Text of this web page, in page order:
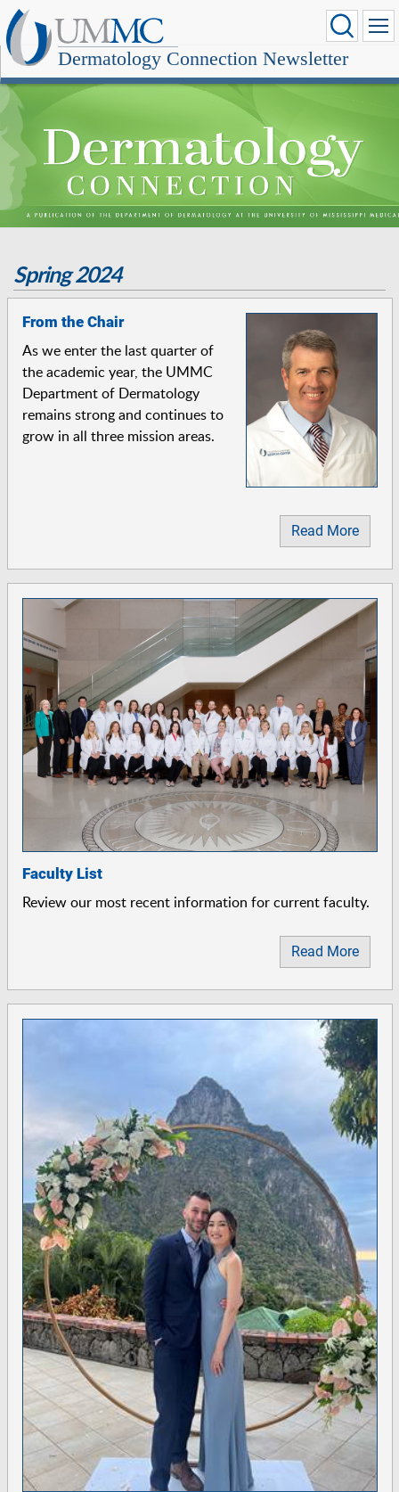
Dermatology Connection Newsletter
Spring 2024
From the Chair
As we enter the last quarter of
the academic year, the UMMC
Department of Dermatology
remains strong and continues to
grow in all three mission areas.
Read More
Faculty List
Review our most recent information for current faculty.
Read More